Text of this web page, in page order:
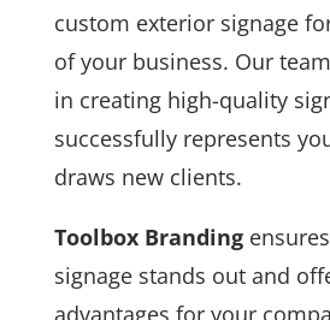
custom exterior signage
of your business. Our
in creating high-quality
successfully represents
draws new clients.
Toolbox Branding
signage stands out and
advantages for your